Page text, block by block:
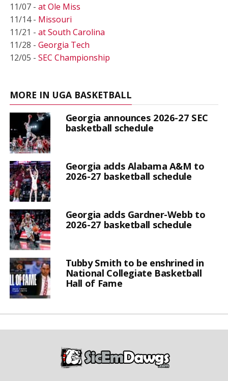
11/07 - at Ole Miss
11/14 - Missouri
11/21 - at South Carolina
11/28 - Georgia Tech
12/05 - SEC Championship
MORE IN UGA BASKETBALL
Georgia announces 2026-27 SEC
basketball schedule
Georgia adds Alabama A&M to
2026-27 basketball schedule
Georgia adds Gardner-Webb to
2026-27 basketball schedule
Tubby Smith to be enshrined in
National Collegiate Basketball
Hall of Fame